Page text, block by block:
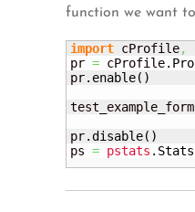
function we want
import cProfile,
pr = cProfile.
pr. enable( )
test_example_form
pr.disable( )
ps = pstats . Stats